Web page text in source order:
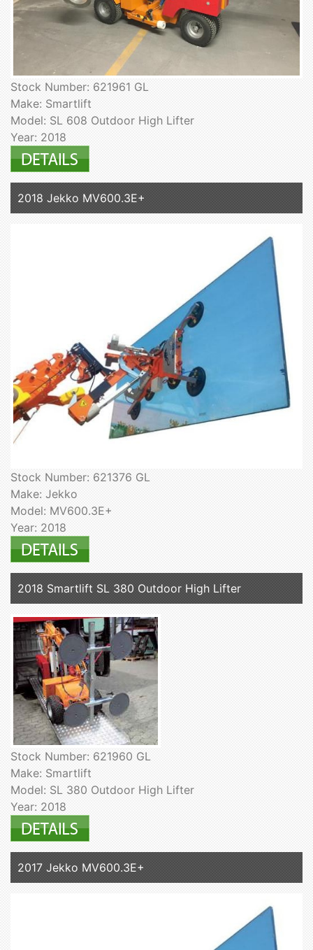
Stock Number: 621961 GL
Make: Smartlift
Model: SL 608 Outdoor High Lifter
Year: 2018
2018 Jekko MV600.3E+
Stock Number: 621376 GL
Make: Jekko
Model: MV600.3E+
Year: 2018
2018 Smartlift SL 380 Outdoor High Lifter
Stock Number: 621960 GL
Make: Smartlift
Model: SL 380 Outdoor High Lifter
Year: 2018
2017 Jekko MV600.3E+